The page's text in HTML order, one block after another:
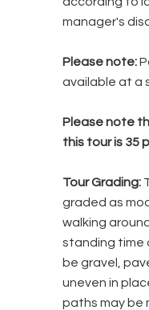
manager's
Please note:
available at a
Please note
this tour is 35
Tour Grading:
graded as
walking
standing time
be gravel,
uneven in
paths may be